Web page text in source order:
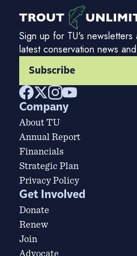
Sign up for TU's
latest conservation news
Subscribe
Company
About TU
Annual Report
Financials
Strategic Plan
Privacy Policy
Get Involved
Donate
Renew
Join